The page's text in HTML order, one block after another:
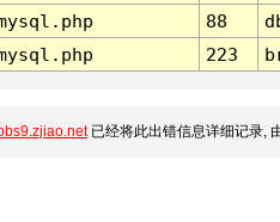
88
223
已经将此出错信息详细记录,